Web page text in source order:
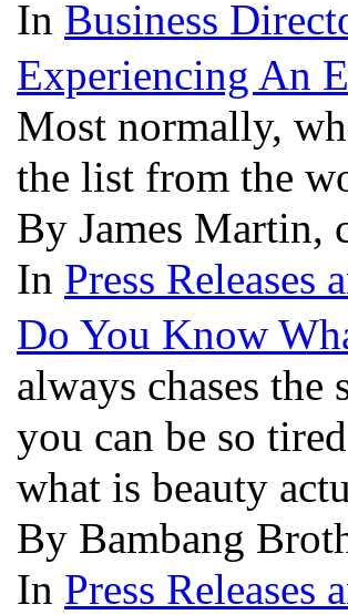
In Business
Experiencing An
Most normally,
the list from the
By James Martin,
In Press Releases
Do You Know
always chases
you can be so
what is beauty
By Bambang
In Press Releases